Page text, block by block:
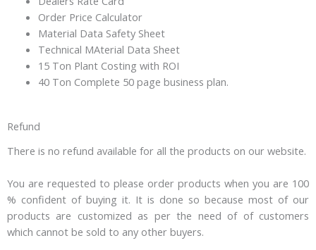
Order Price Calculator
Material Data Safety Sheet
Technical MAterial Data Sheet
15 Ton Plant Costing with ROI
40 Ton Complete 50 page business plan.
Refund
There is no refund available for all the products on our website.
You are requested to please order products when you are 100
% confident of buying it. It is done so because most of our
products are customized as per the need of of customers
which cannot be sold to any other buyers.